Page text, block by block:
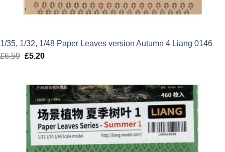
1/35, 1/32, 1/48 Paper Leaves version Autumn 4 Liang 0146
£6.59 Original
£6.59.
£5.20Current
£5.20.